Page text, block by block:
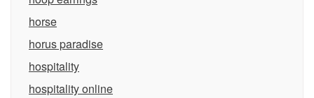
horse
horus paradise
hospitality
hospitality online